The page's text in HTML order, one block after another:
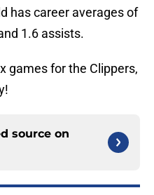
has career averages of
1.6 assists.
games for the Clippers,
source on